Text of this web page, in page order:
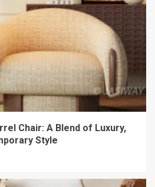
Chair: A Blend of Luxury,
Style